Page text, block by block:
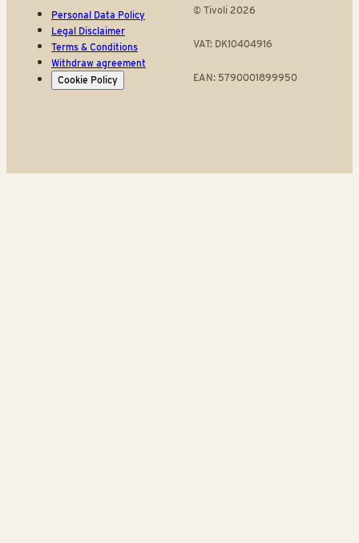
Personal Data Policy
Legal Disclaimer
Terms & Conditions
Withdraw agreement
Cookie Policy
© Tivoli 2026
VAT: DK10404916
EAN: 5790001899950